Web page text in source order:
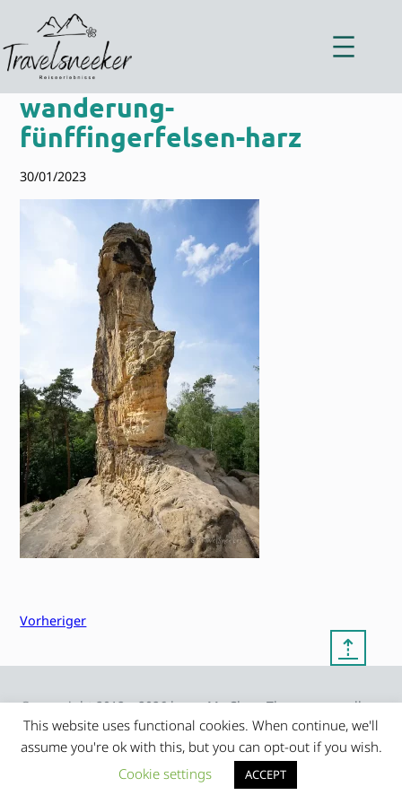
springen
wanderung-
fünffingerfelsen-harz
30/01/2023
Vorheriger
⇡
© copyright 2012 – 2026 by
Frauke Stralek
My Clean Theme – proudly
presented by myself
This website uses functional cookies. When continue, we'll
assume you're ok with this, but you can opt-out if you wish.
Cookie settings
ACCEPT